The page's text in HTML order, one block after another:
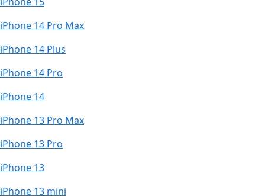
iPhone 14 Pro Max
iPhone 14 Plus
iPhone 14 Pro
iPhone 14
iPhone 13 Pro Max
iPhone 13 Pro
iPhone 13
iPhone 13 mini